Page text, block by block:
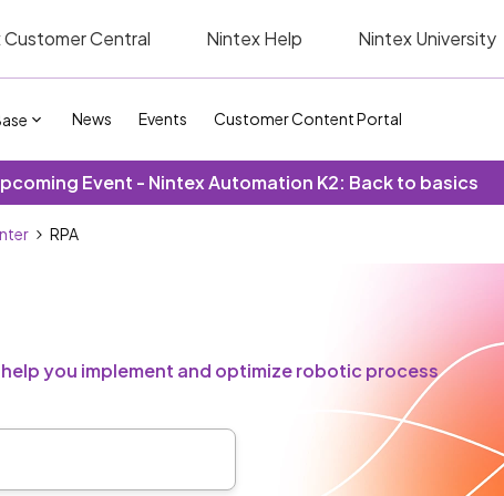
Customer Central Nintex Help Nintex University
News Events Customer Content Portal
Event - Nintex Automation K2: Back to basics
RPA
you implement and optimize robotic process